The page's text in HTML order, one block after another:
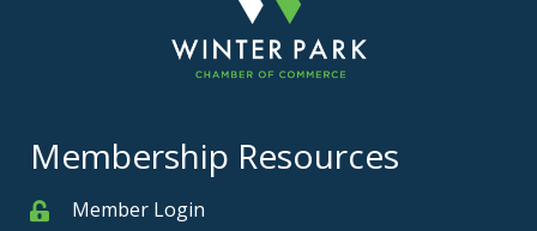
Membership Resources
MemberMember Login